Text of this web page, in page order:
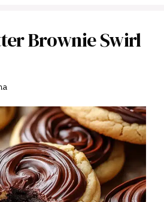
Brownie Swirl